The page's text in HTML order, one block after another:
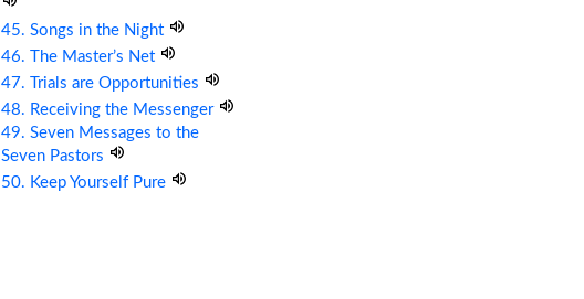
45. Songs in the Night
46. The Master’s Net
47. Trials are Opportunities
48. Receiving the Messenger
49. Seven Messages to the
Seven Pastors
50. Keep Yourself Pure